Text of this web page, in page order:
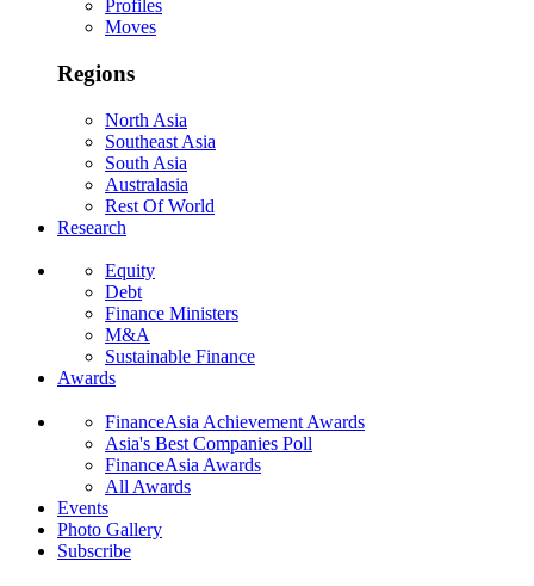
Profiles
Moves
Regions
North Asia
Southeast Asia
South Asia
Australasia
Rest Of World
Research
Equity
Debt
Finance Ministers
M&A
Sustainable Finance
Awards
FinanceAsia Achievement Awards
Asia's Best Companies Poll
FinanceAsia Awards
All Awards
Events
Photo Gallery
Subscribe